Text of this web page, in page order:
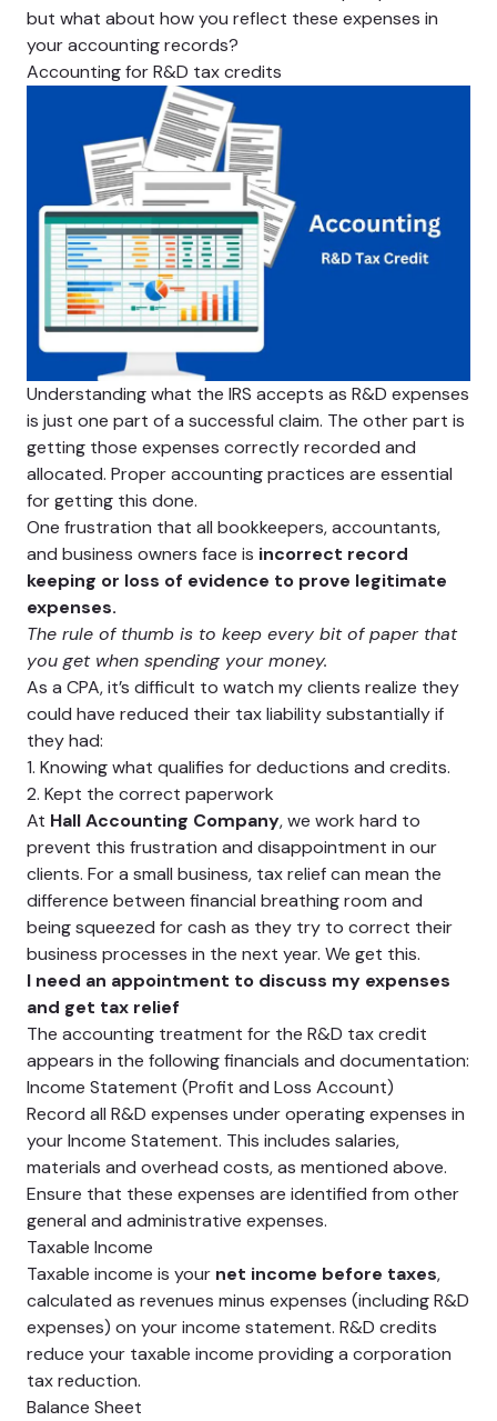
but what about how you reflect these expenses in
your accounting records?
Accounting for R&D tax credits
Understanding what the IRS accepts as R&D expenses
is just one part of a successful claim. The other part is
getting those expenses correctly recorded and
allocated. Proper accounting practices are essential
for getting this done.
One frustration that all bookkeepers, accountants,
and business owners face is incorrect record
keeping or loss of evidence to prove legitimate
expenses.
The rule of thumb is to keep every bit of paper that
you get when spending your money.
As a CPA, it’s difficult to watch my clients realize they
could have reduced their tax liability substantially if
they had:
1. Knowing what qualifies for deductions and credits.
2. Kept the correct paperwork
At Hall Accounting Company, we work hard to
prevent this frustration and disappointment in our
clients. For a small business, tax relief can mean the
difference between financial breathing room and
being squeezed for cash as they try to correct their
business processes in the next year. We get this.
I need an appointment to discuss my expenses
and get tax relief
The accounting treatment for the R&D tax credit
appears in the following financials and documentation:
Income Statement (Profit and Loss Account)
Record all R&D expenses under operating expenses in
your Income Statement. This includes salaries,
materials and overhead costs, as mentioned above.
Ensure that these expenses are identified from other
general and administrative expenses.
Taxable Income
Taxable income is your net income before taxes,
calculated as revenues minus expenses (including R&D
expenses) on your income statement. R&D credits
reduce your taxable income providing a corporation
tax reduction.
Balance Sheet